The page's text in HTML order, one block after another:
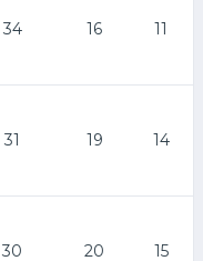
34 16 11
31 19 14
30 20 15